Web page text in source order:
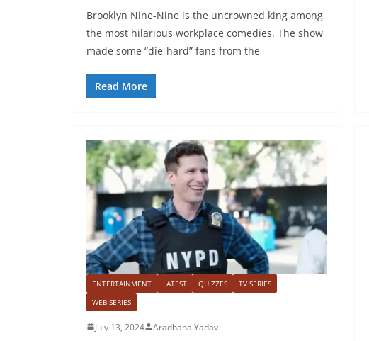
Brooklyn Nine-Nine is the uncrowned king among
the most hilarious workplace comedies. The show
made some “die-hard” fans from the
Read More
ENTERTAINMENT LATEST QUIZZES
TV SERIES
WEB SERIES
July 13, 2024 Aradhana Yadav